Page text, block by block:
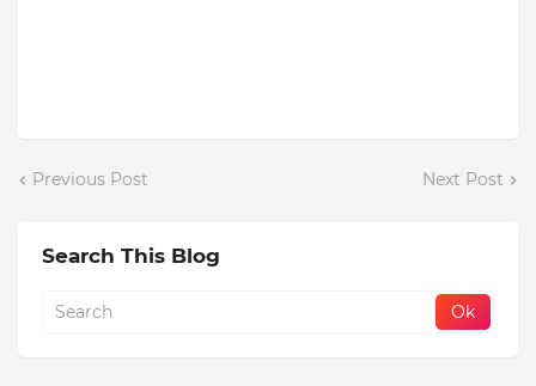
Previous Post Next Post
Search This Blog